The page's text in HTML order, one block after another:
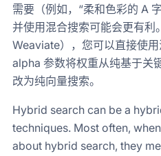
需要（例如，“柔和色彩的 A
并使用混合搜索可能会更有利
Weaviate），您可以直接使
alpha 参数将权重从纯基于关
改为纯向量搜索。
Hybrid search can be a
techniques. Most often,
about hybrid search, they